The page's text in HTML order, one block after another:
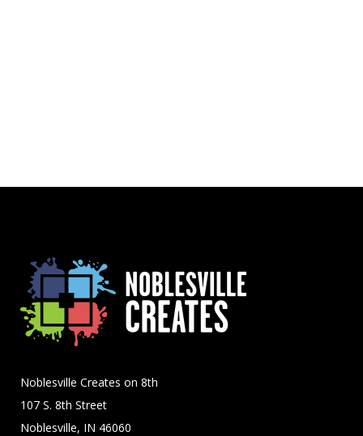
Noblesville Creates on 8th
107 S. 8th Street
Noblesville, IN 46060